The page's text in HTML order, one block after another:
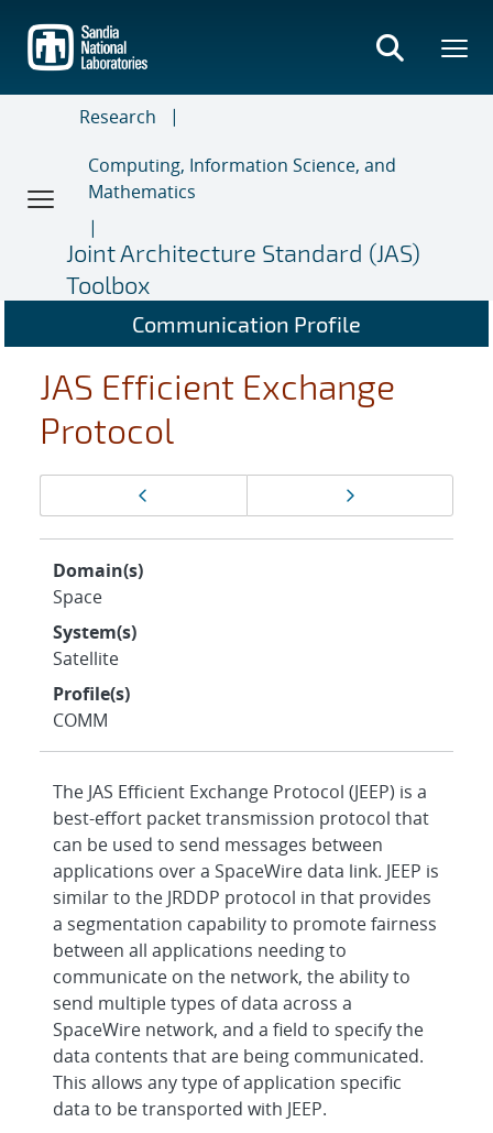
main
content
Research
Computing, Information Science, and
Mathematics
Joint Architecture Standard (JAS)
Toolbox
Communication Profile
JAS Efficient Exchange
Protocol
navigation
Next page
Domain(s)
Space
System(s)
Satellite
Profile(s)
COMM
The JAS Efficient Exchange Protocol (JEEP) is a
best-effort packet transmission protocol that
can be used to send messages between
applications over a SpaceWire data link. JEEP is
similar to the JRDDP protocol in that provides
a segmentation capability to promote fairness
between all applications needing to
communicate on the network, the ability to
send multiple types of data across a
SpaceWire network, and a field to specify the
data contents that are being communicated.
This allows any type of application specific
data to be transported with JEEP.